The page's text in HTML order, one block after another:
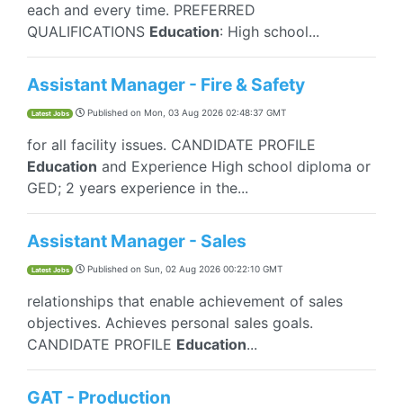
each and every time. PREFERRED
QUALIFICATIONS Education: High school...
Assistant Manager - Fire & Safety
Latest Jobs Published on Mon, 03 Aug 2026 02:48:37 GMT
for all facility issues. CANDIDATE PROFILE
Education and Experience High school diploma or
GED; 2 years experience in the...
Assistant Manager - Sales
Latest Jobs Published on Sun, 02 Aug 2026 00:22:10 GMT
relationships that enable achievement of sales
objectives. Achieves personal sales goals.
CANDIDATE PROFILE Education...
GAT - Production